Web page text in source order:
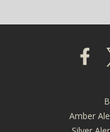
Click
Amber